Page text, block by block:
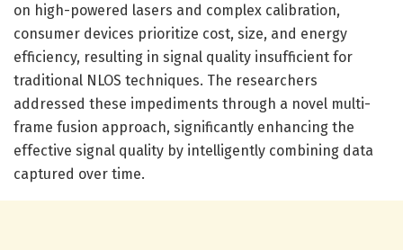
on high-powered lasers and complex calibration,
consumer devices prioritize cost, size, and energy
efficiency, resulting in signal quality insufficient for
traditional NLOS techniques. The researchers
addressed these impediments through a novel multi-
frame fusion approach, significantly enhancing the
effective signal quality by intelligently combining data
captured over time.